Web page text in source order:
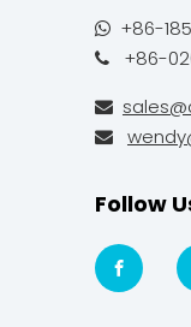
+86-
 +86-


Follow